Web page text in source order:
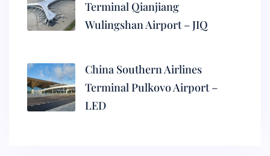
Terminal Qianjiang
Wulingshan Airport – JIQ
China Southern Airlines
Terminal Pulkovo Airport –
LED